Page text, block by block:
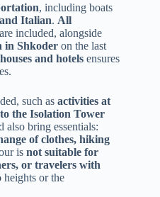
, including boats
Italian. All
included, alongside
in Shkoder on the last
and hotels ensures
such as activities at
the Isolation Tower
also bring essentials:
of clothes, hiking
is not suitable for
or travelers with
heights or the